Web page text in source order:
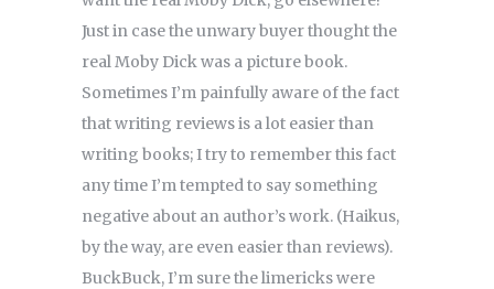
Just in case the unwary buyer thought the
real Moby Dick was a picture book.
Sometimes I’m painfully aware of the fact
that writing reviews is a lot easier than
writing books; I try to remember this fact
any time I’m tempted to say something
negative about an author’s work. (Haikus,
by the way, are even easier than reviews).
BuckBuck, I’m sure the limericks were